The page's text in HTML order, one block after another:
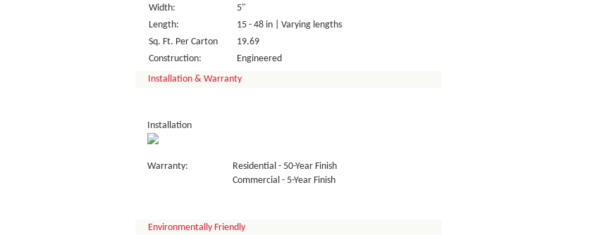
Width:
5"
Length:
15 - 48 in | Varying lengths
Sq. Ft. Per Carton
19.69
Construction:
Engineered
Installation & Warranty
Installation
Warranty:
Residential - 50-Year Finish
Commercial - 5-Year Finish
Environmentally Friendly